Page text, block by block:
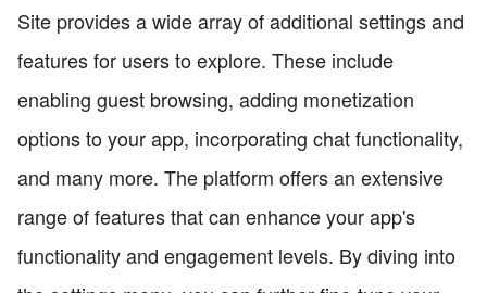
Site provides a wide array of additional settings and
features for users to explore. These include
enabling guest browsing, adding monetization
options to your app, incorporating chat functionality,
and many more. The platform offers an extensive
range of features that can enhance your app's
functionality and engagement levels. By diving into